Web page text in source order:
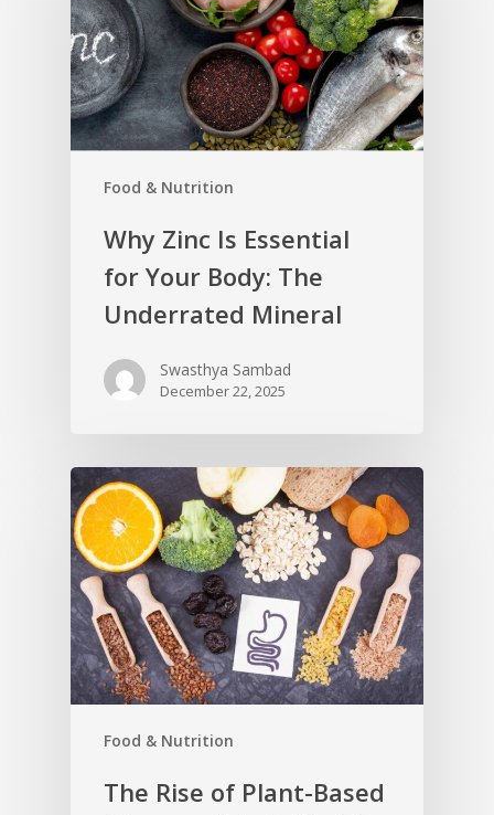
Food & Nutrition
Why Zinc Is Essential
for Your Body: The
Underrated Mineral
Swasthya Sambad
December 22, 2025
Food & Nutrition
The Rise of Plant-Based